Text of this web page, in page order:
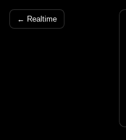
← Realtime